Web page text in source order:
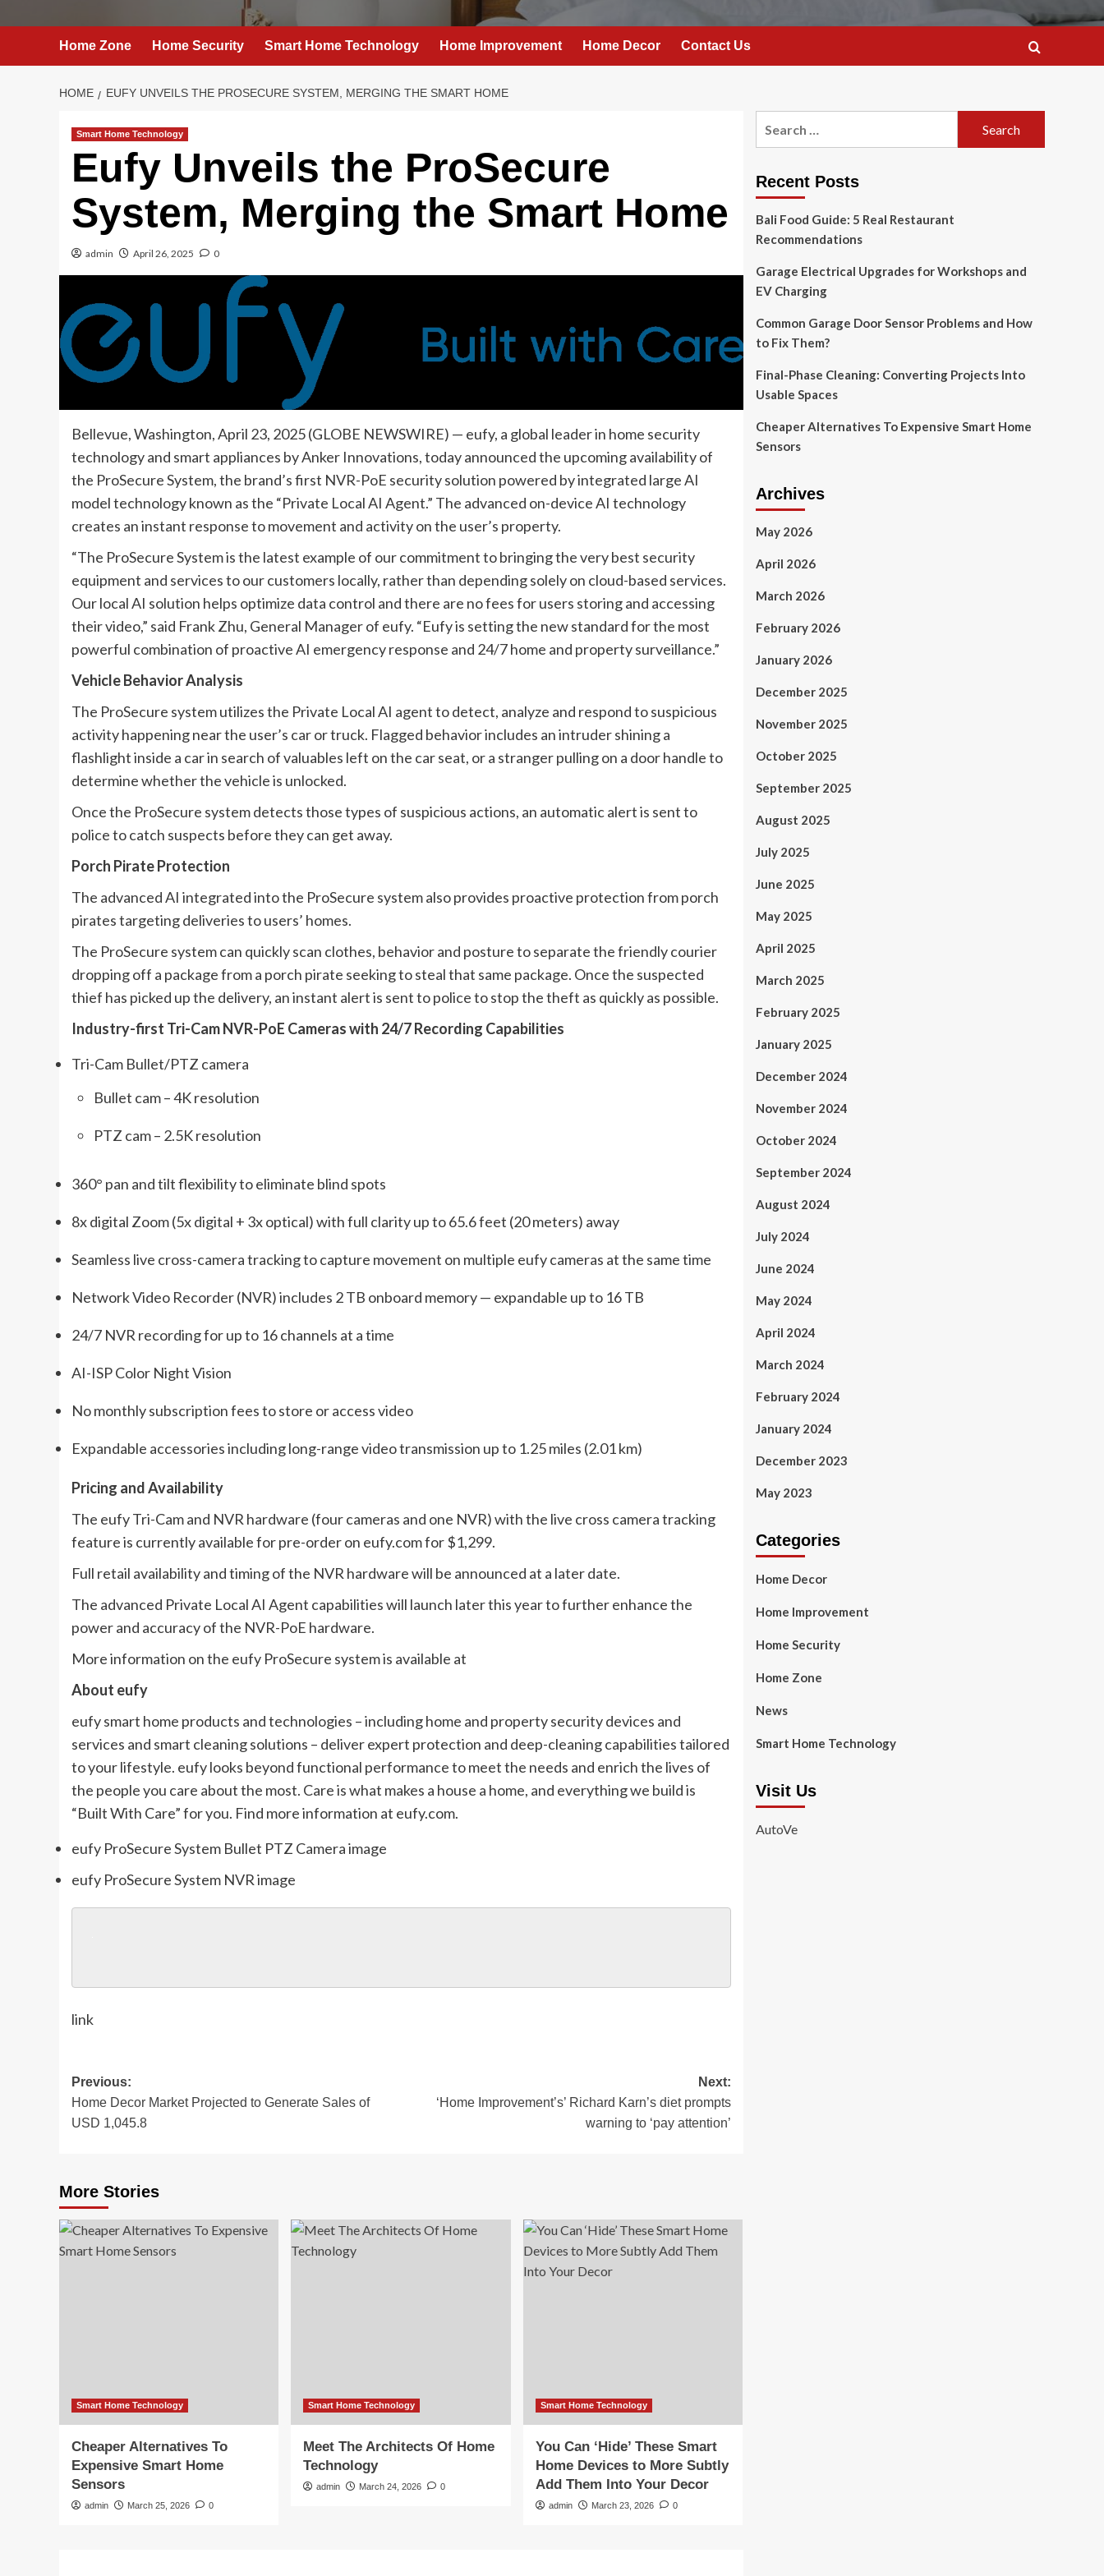
Home Zone Home Security Smart Home Technology Home Improvement Home Decor Contact Us
HOME EUFY UNVEILS THE PROSECURE SYSTEM, MERGING THE SMART HOME
Smart Home Technology
Eufy Unveils the ProSecure
System, Merging the Smart Home
admin April 26, 2025 0
Bellevue, Washington, April 23, 2025 (GLOBE NEWSWIRE) — eufy, a global leader in home security
technology and smart appliances by Anker Innovations, today announced the upcoming availability of
the ProSecure System, the brand’s first NVR-PoE security solution powered by integrated large AI
model technology known as the “Private Local AI Agent.” The advanced on-device AI technology
creates an instant response to movement and activity on the user’s property.
“The ProSecure System is the latest example of our commitment to bringing the very best security
equipment and services to our customers locally, rather than depending solely on cloud-based services.
Our local AI solution helps optimize data control and there are no fees for users storing and accessing
their video,” said Frank Zhu, General Manager of eufy. “Eufy is setting the new standard for the most
powerful combination of proactive AI emergency response and 24/7 home and property surveillance.”
Vehicle Behavior Analysis
The ProSecure system utilizes the Private Local AI agent to detect, analyze and respond to suspicious
activity happening near the user’s car or truck. Flagged behavior includes an intruder shining a
flashlight inside a car in search of valuables left on the car seat, or a stranger pulling on a door handle to
determine whether the vehicle is unlocked.
Once the ProSecure system detects those types of suspicious actions, an automatic alert is sent to
police to catch suspects before they can get away.
Porch Pirate Protection
The advanced AI integrated into the ProSecure system also provides proactive protection from porch
pirates targeting deliveries to users’ homes.
The ProSecure system can quickly scan clothes, behavior and posture to separate the friendly courier
dropping off a package from a porch pirate seeking to steal that same package. Once the suspected
thief has picked up the delivery, an instant alert is sent to police to stop the theft as quickly as possible.
Industry-first Tri-Cam NVR-PoE Cameras with 24/7 Recording Capabilities
Tri-Cam Bullet/PTZ camera
Bullet cam – 4K resolution
PTZ cam – 2.5K resolution
360° pan and tilt flexibility to eliminate blind spots
8x digital Zoom (5x digital + 3x optical) with full clarity up to 65.6 feet (20 meters) away
Seamless live cross-camera tracking to capture movement on multiple eufy cameras at the same time
Network Video Recorder (NVR) includes 2 TB onboard memory — expandable up to 16 TB
24/7 NVR recording for up to 16 channels at a time
AI-ISP Color Night Vision
No monthly subscription fees to store or access video
Expandable accessories including long-range video transmission up to 1.25 miles (2.01 km)
Pricing and Availability
The eufy Tri-Cam and NVR hardware (four cameras and one NVR) with the live cross camera tracking
feature is currently available for pre-order on eufy.com for $1,299.
Full retail availability and timing of the NVR hardware will be announced at a later date.
The advanced Private Local AI Agent capabilities will launch later this year to further enhance the
power and accuracy of the NVR-PoE hardware.
More information on the eufy ProSecure system is available at
About eufy
eufy smart home products and technologies – including home and property security devices and
services and smart cleaning solutions – deliver expert protection and deep-cleaning capabilities tailored
to your lifestyle. eufy looks beyond functional performance to meet the needs and enrich the lives of
the people you care about the most. Care is what makes a house a home, and everything we build is
“Built With Care” for you. Find more information at eufy.com.
eufy ProSecure System Bullet PTZ Camera image
eufy ProSecure System NVR image
link
Post
navigation
Previous:
Home Decor Market Projected to Generate Sales of
USD 1,045.8
Next:
‘Home Improvement’s’ Richard Karn’s diet prompts
warning to ‘pay attention’
More Stories
Smart Home Technology
Cheaper Alternatives To
Expensive Smart Home
Sensors
admin March 25, 2026 0
Smart Home Technology
Meet The Architects Of Home
Technology
admin March 24, 2026 0
Smart Home Technology
You Can ‘Hide’ These Smart
Home Devices to More Subtly
Add Them Into Your Decor
admin March 23, 2026 0
Recent Posts
Bali Food Guide: 5 Real Restaurant
Recommendations
Garage Electrical Upgrades for Workshops and
EV Charging
Common Garage Door Sensor Problems and How
to Fix Them?
Final-Phase Cleaning: Converting Projects Into
Usable Spaces
Cheaper Alternatives To Expensive Smart Home
Sensors
Archives
May 2026
April 2026
March 2026
February 2026
January 2026
December 2025
November 2025
October 2025
September 2025
August 2025
July 2025
June 2025
May 2025
April 2025
March 2025
February 2025
January 2025
December 2024
November 2024
October 2024
September 2024
August 2024
July 2024
June 2024
May 2024
April 2024
March 2024
February 2024
January 2024
December 2023
May 2023
Categories
Home Decor
Home Improvement
Home Security
Home Zone
News
Smart Home Technology
Visit Us
AutoVe